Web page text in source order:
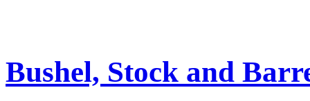
Bushel, Stock and